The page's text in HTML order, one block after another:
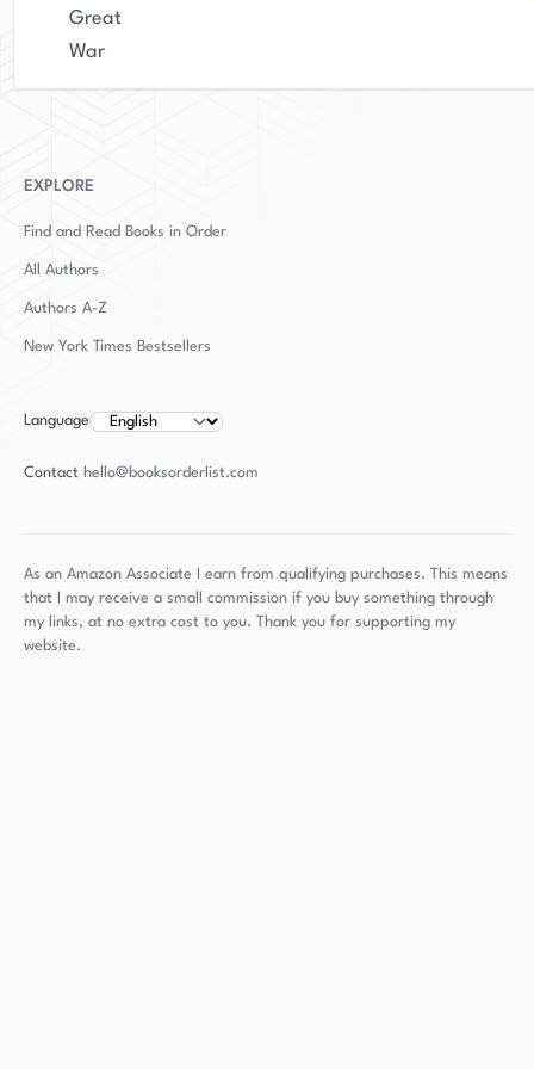
Great
War
EXPLORE
Find and Read Books in Order
All Authors
Authors A-Z
New York Times Bestsellers
Language
Contact hello@booksorderlist.com
As an Amazon Associate I earn from qualifying purchases. This means
that I may receive a small commission if you buy something through
my links, at no extra cost to you. Thank you for supporting my
website.